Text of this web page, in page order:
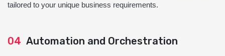
tailored to your unique business requirements.
04 Automation and Orchestration